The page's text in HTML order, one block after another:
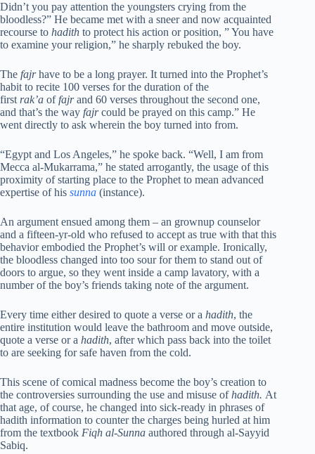
Didn’t you pay attention the youngsters crying from the
bloodless?” He became met with a sneer and now acquainted
recourse to hadith to protect his action or position, ” You have
to examine your religion,” he sharply rebuked the boy.
The fajrhave to be a long prayer. It turned into the Prophet’s
habit to recite 100 verses for the duration of the
first rak’a offajrand 60 verses throughout the second one,
and that’s the way fajrcould be prayed on this camp.” He
went directly to ask wherein the boy turned into from.
“Egypt and Los Angeles,” he spoke back. “Well, I am from
Mecca al-Mukarrama,” he stated arrogantly, the usage of this
proximity of starting place to the Prophet to mean advanced
expertise of his sunna (instance).
An argument ensued among them – an grownup counselor
and a fifteen-yr-old who refused to accept as true with that this
behavior embodied the Prophet’s will or example. Ironically,
the bloodless changed into too sour for them to stand out of
doors to argue, so they went inside a camp lavatory, with a
number of the boy’s friends taking note of the argument.
Every time either desired to quote a verse or a hadith, the
entire institution would leave the bathroom and move outside,
quote a verse or a hadith, after which pass back into the toilet
to are seeking for safe haven from the cold.
This scene of comical madness become the boy’s creation to
the controversies surrounding the use and misuse ofhadith. At
that age, of course, he changed into sick-ready in phrases of
hadith information to counter the charges being hurled at him
from the textbook Fiqh al-Sunna authored through al-Sayyid
Sabiq.